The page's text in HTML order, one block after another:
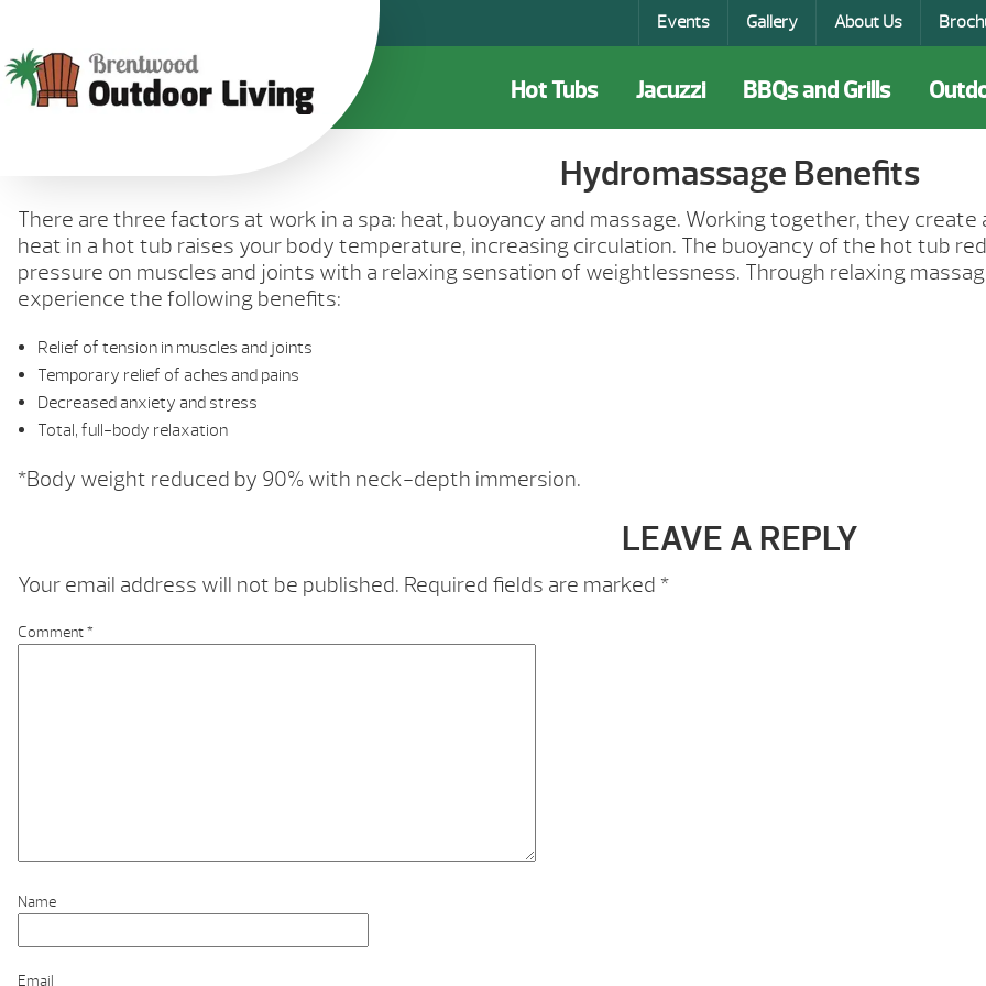
Events Gallery About Us
Hot Tubs Jacuzzi BBQs and Grills
Hydromassage Benefits
There are three factors at work in a spa: heat, buoyancy and massage. Working together, they
heat in a hot tub raises your body temperature, increasing circulation. The buoyancy of the hot tub
pressure on muscles and joints with a relaxing sensation of weightlessness. Through relaxing
experience the following benefits:
Relief of tension in muscles and joints
Temporary relief of aches and pains
Decreased anxiety and stress
Total, full-body relaxation
*Body weight reduced by 90% with neck-depth immersion.
LEAVE A REPLY
Your email address will not be published. Required fields are marked *
Comment*
Name
Email